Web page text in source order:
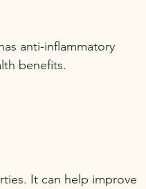
anti-inflammatory
benefits.
It can help improve